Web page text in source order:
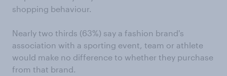
shopping behaviour.
Nearly two thirds (63%) say a fashion brand's
association with a sporting event, team or athlete
would make no difference to whether they purchase
from that brand.